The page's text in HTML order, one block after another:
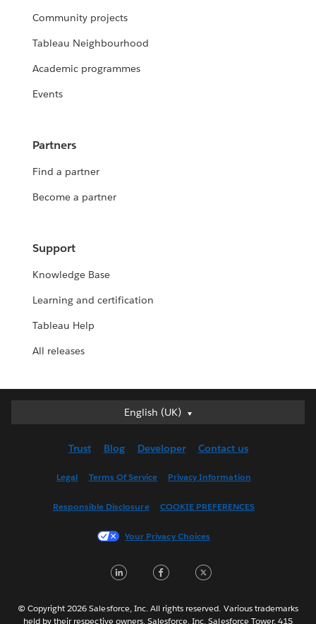
Community projects
Tableau Neighbourhood
Academic programmes
Events
Partners
Find a partner
Become a partner
Support
Knowledge Base
Learning and certification
Tableau Help
All releases
English (UK)
English (UK)
English (US)
Français (France)
한국어
Português
Trust Blog Developer Contact us
Legal Terms Of Service Privacy Information
Responsible Disclosure COOKIE PREFERENCES
Your Privacy Choices
LinkedInFacebook
© Copyright 2026 Salesforce, Inc. All rights reserved. Various trademarks
held by their respective owners. Salesforce, Inc. Salesforce Tower, 415